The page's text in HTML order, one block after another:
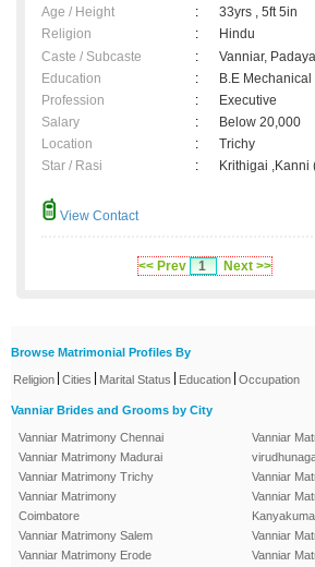
Age / Height :
33yrs , 5ft 5in
Religion
:
Hindu
Caste / Subcaste
:
Vanniar,
Education
:
B.E
Profession
:
Executive
Salary
:
Below 20,000
Location
:
Trichy
Star / Rasi
: Krithigai ,Kanni
View Contact
<< Prev 1 Next >>
Browse Matrimonial Profiles By
Religion Cities Marital Status Education Occupation
Vanniar Brides and Grooms by City
Vanniar Matrimony Chennai
Vanniar Matrimony Madurai
Vanniar Matrimony Trichy
Vanniar Matrimony
Coimbatore
Vanniar Matrimony Salem
Vanniar Matrimony Erode
Vanniar
Vanniar
Vanniar
Vanniar
Vanniar